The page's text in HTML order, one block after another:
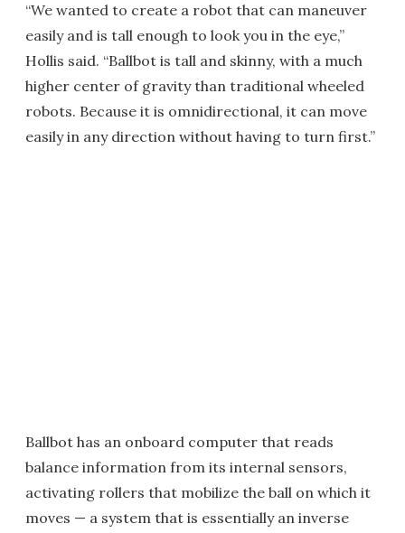
“We wanted to create a robot that can maneuver
easily and is tall enough to look you in the eye,”
Hollis said. “Ballbot is tall and skinny, with a much
higher center of gravity than traditional wheeled
robots. Because it is omnidirectional, it can move
easily in any direction without having to turn first.”
Ballbot has an onboard computer that reads
balance information from its internal sensors,
activating rollers that mobilize the ball on which it
moves — a system that is essentially an inverse